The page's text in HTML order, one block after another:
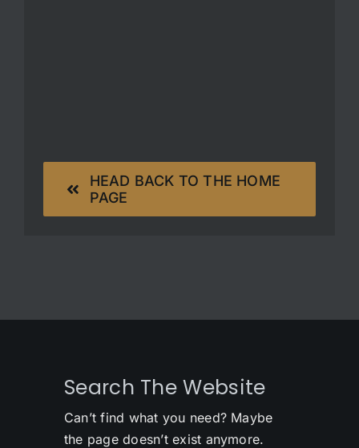
HEAD BACK TO THE HOME
PAGE
Search The Website
Can’t find what you need? Maybe
the page doesn’t exist anymore.